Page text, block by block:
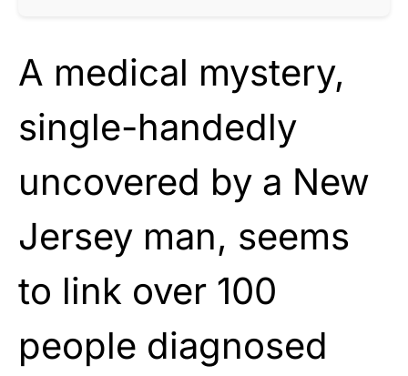
A medical mystery,
single-handedly
uncovered by a New
Jersey man, seems
to link over 100
people diagnosed